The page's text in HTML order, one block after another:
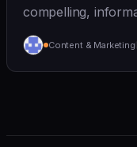
compelling,
complex topics... |
(https://Content & Marketing